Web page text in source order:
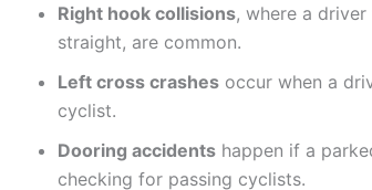
Right hook collisions, where a
straight, are common.
Left cross crashes occur when a
cyclist.
Dooring accidents happen if a
checking for passing cyclists.